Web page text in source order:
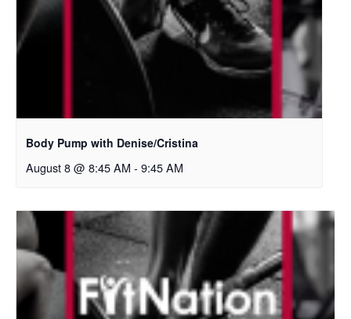
Body Pump with Denise/Cristina
August 8 @ 8:45 AM - 9:45 AM